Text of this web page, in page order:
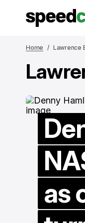
Home Lawrence
as